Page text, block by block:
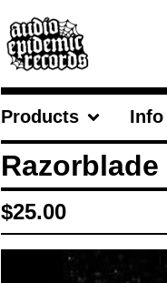
Products Info
$25.00